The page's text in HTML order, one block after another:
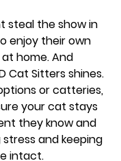
steal the show in
enjoy their own
home. And
Cat Sitters shines.
or catteries,
your cat stays
they know and
and keeping
intact.